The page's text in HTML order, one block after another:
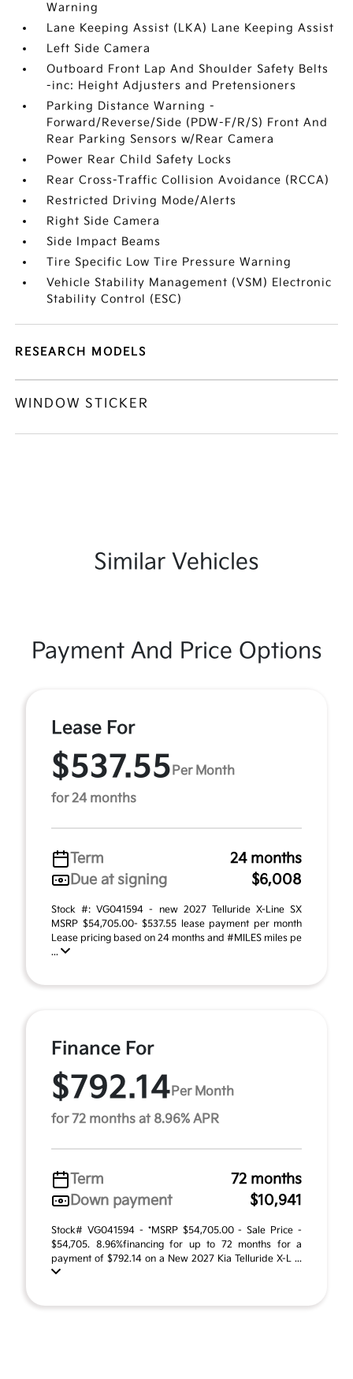
Warning
Lane Keeping Assist (LKA) Lane Keeping Assist
Left Side Camera
Outboard Front Lap And Shoulder Safety Belts
-inc: Height Adjusters and Pretensioners
Parking Distance Warning -
Forward/Reverse/Side (PDW-F/R/S) Front And
Rear Parking Sensors w/Rear Camera
Power Rear Child Safety Locks
Rear Cross-Traffic Collision Avoidance (RCCA)
Restricted Driving Mode/Alerts
Right Side Camera
Side Impact Beams
Tire Specific Low Tire Pressure Warning
Vehicle Stability Management (VSM) Electronic
Stability Control (ESC)
RESEARCH MODELS
WINDOW STICKER
Similar Vehicles
Payment And Price Options
Lease For
$537.55 Per Month
for 24 months
Term
24 months
Due at signing
$6,008
Stock #: VG041594 - new 2027 Telluride X-Line SX
MSRP $54,705.00- $537.55 lease payment per month
Lease pricing based on 24 months and #MILES miles pe
...
Finance For
$792.14 Per Month
for 72 months at 8.96% APR
Term
72 months
Down payment
$10,941
Stock# VG041594 - *MSRP $54,705.00 - Sale Price -
$54,705. 8.96%financing for up to 72 months for a
payment of $792.14 on a New 2027 Kia Telluride X-L ...